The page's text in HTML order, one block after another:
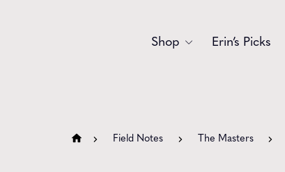
Shop
Erin’s Picks
Field Notes The Masters